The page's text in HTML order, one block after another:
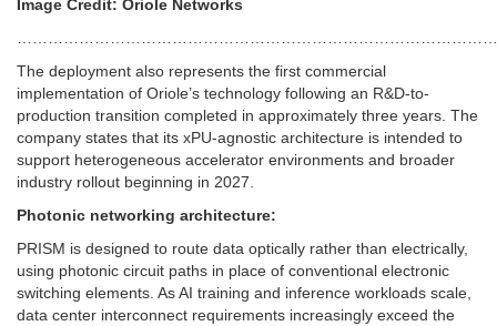
Image Credit: Oriole Networks
The deployment also represents the first commercial
implementation of Oriole’s technology following an R&D-to-
production transition completed in approximately three years. The
company states that its xPU-agnostic architecture is intended to
support heterogeneous accelerator environments and broader
industry rollout beginning in 2027.
Photonic networking architecture:
PRISM is designed to route data optically rather than electrically,
using photonic circuit paths in place of conventional electronic
switching elements. As AI training and inference workloads scale,
data center interconnect requirements increasingly exceed the